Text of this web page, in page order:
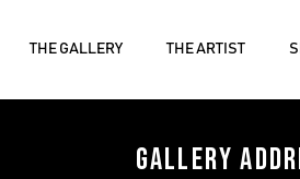
THE GALLERY THE ARTIST
GALLERY